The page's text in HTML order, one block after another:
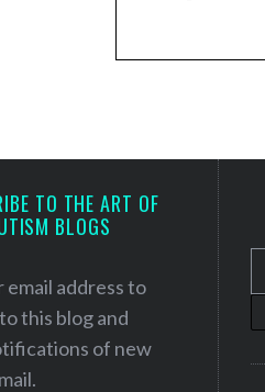
TO THE ART OF
BLOGS
email address to
this blog and
of new